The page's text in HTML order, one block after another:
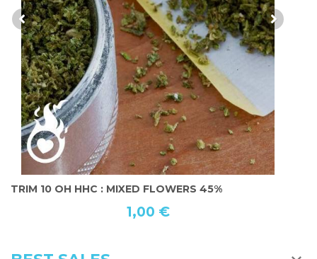
MOONROCK 10 OH HHC 55%
3,50 €